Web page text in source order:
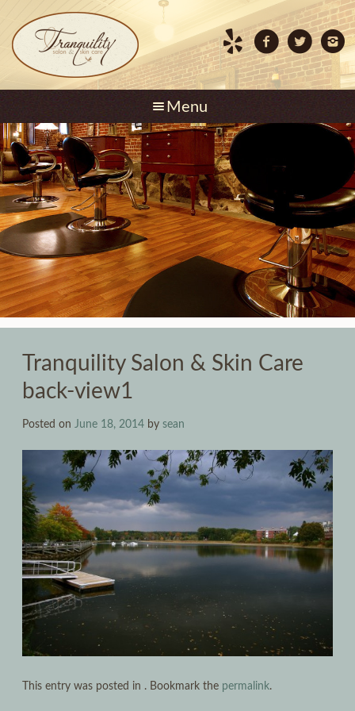
Menu
Tranquility Salon & Skin Care
back-view1
Posted on June 18, 2014 by sean
This entry was posted in . Bookmark the permalink.